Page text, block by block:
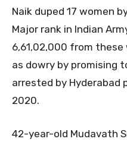
Naik duped 17 women
Major rank in Indian
6,61,02,000 from
as dowry by promising
arrested by Hyderabad
2020.
42-year-old Mudavath